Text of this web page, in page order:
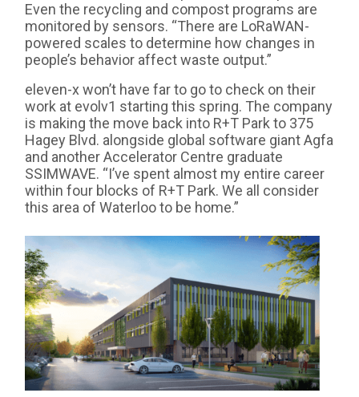
Even the recycling and compost programs are
monitored by sensors. “There are LoRaWAN-
powered scales to determine how changes in
people’s behavior affect waste output.”
eleven-x won’t have far to go to check on their
work at evolv1 starting this spring. The company
is making the move back into R+T Park to 375
Hagey Blvd. alongside global software giant Agfa
and another Accelerator Centre graduate
SSIMWAVE. “I’ve spent almost my entire career
within four blocks of R+T Park. We all consider
this area of Waterloo to be home.”